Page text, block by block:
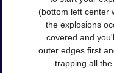
(bottom left center
the explosions
covered and
outer edges first
trapping all